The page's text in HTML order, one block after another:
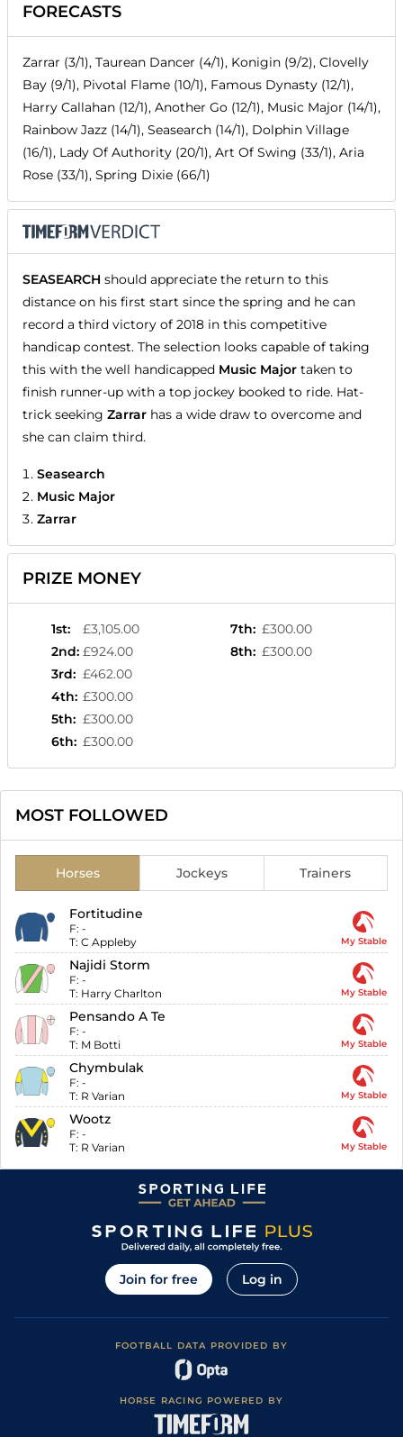
FORECASTS
Zarrar (3/1), Taurean Dancer (4/1), Konigin (9/2), Clovelly
Bay (9/1), Pivotal Flame (10/1), Famous Dynasty (12/1),
Harry Callahan (12/1), Another Go (12/1), Music Major (14/1),
Rainbow Jazz (14/1), Seasearch (14/1), Dolphin Village
(16/1), Lady Of Authority (20/1), Art Of Swing (33/1), Aria
Rose (33/1), Spring Dixie (66/1)
SEASEARCH should appreciate the return to this
distance on his first start since the spring and he can
record a third victory of 2018 in this competitive
handicap contest. The selection looks capable of taking
this with the well handicapped Music Major taken to
finish runner-up with a top jockey booked to ride. Hat-
trick seeking Zarrar has a wide draw to overcome and
she can claim third.
Seasearch
Music Major
Zarrar
PRIZE MONEY
1st:
£3,105.00
2nd: £924.00
3rd: £462.00
4th: £300.00
5th: £300.00
6th: £300.00
7th: £300.00
8th: £300.00
MOST FOLLOWED
Horses Jockeys Trainers
Fortitudine
F: -
T: C Appleby My Stable
Najidi Storm
F: -
T: Harry Charlton My Stable
Pensando A Te
F: -
T: M Botti My Stable
Chymbulak
F: -
T: R Varian My Stable
Wootz
F: -
T: R Varian My Stable
Join for free Log in
FOOTBALL DATA PROVIDED BY
HORSE RACING POWERED BY